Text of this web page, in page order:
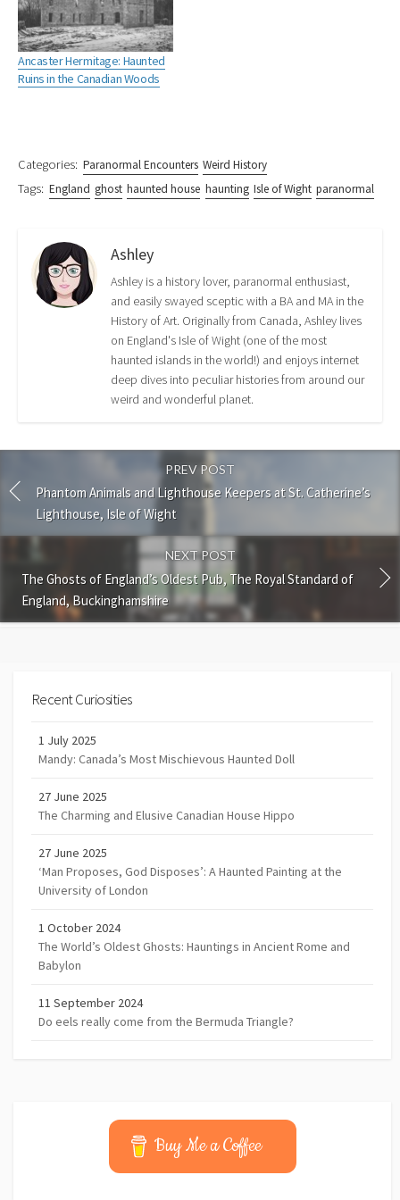
n
n
e
w
w
i
n
d
n
s
i
n
n
e
w
w
)
i
n
n
e
w
w
i
n
Ancaster Hermitage: Haunted
Ruins in the Canadian Woods
Categories: Paranormal Encounters Weird History
Tags: England ghost haunted house haunting Isle of Wight paranormal
Ashley
Ashley is a history lover, paranormal enthusiast,
and easily swayed sceptic with a BA and MA in the
History of Art. Originally from Canada, Ashley lives
on England's Isle of Wight (one of the most
haunted islands in the world!) and enjoys internet
deep dives into peculiar histories from around our
weird and wonderful planet.
PREV POST
Phantom Animals and Lighthouse Keepers at St. Catherine’s
Lighthouse, Isle of Wight
NEXT POST
The Ghosts of England’s Oldest Pub, The Royal Standard of
England, Buckinghamshire
Recent Curiosities
1 July 2025
Mandy: Canada’s Most Mischievous Haunted Doll
27 June 2025
The Charming and Elusive Canadian House Hippo
27 June 2025
‘Man Proposes, God Disposes’: A Haunted Painting at the
University of London
1 October 2024
The World’s Oldest Ghosts: Hauntings in Ancient Rome and
Babylon
11 September 2024
Do eels really come from the Bermuda Triangle?
Buy Me a Coffee